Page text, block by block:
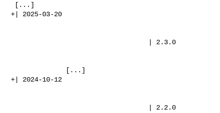
+| 2025-03-20
+| 2024-10-12